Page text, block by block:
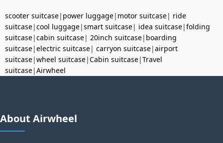
scooter suitcase| power luggage| motor suitcase| ride
suitcase|cool luggage|smart suitcase| idea suitcase|folding
suitcase|cabin suitcase| 20inch suitcase| boarding
suitcase|electric suitcase| carryon suitcase|airport
suitcase|wheel suitcase|Cabin suitcase|Travel
suitcase|Airwheel
About Airwheel